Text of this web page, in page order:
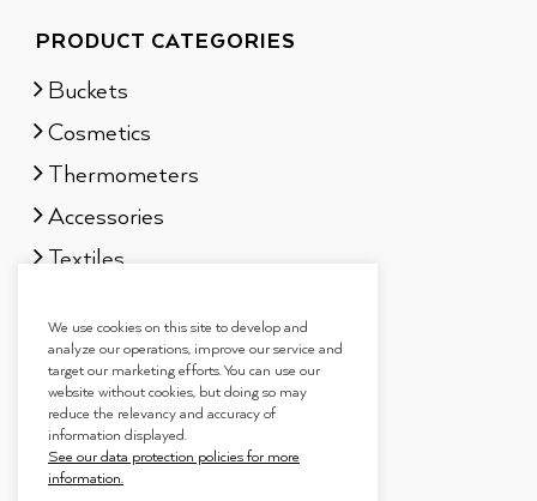
PRODUCT CATEGORIES
Buckets
Cosmetics
Thermometers
Accessories
Textiles
Gift sets
We use cookies on this site to develop and
analyze our operations, improve our service and
target our marketing efforts. You can use our
website without cookies, but doing so may
reduce the relevancy and accuracy of
information displayed.
See our data protection policies for more
information.